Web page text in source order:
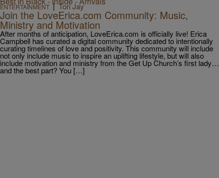
ENTERTAINMENT | Tori Jay
Join the LoveErica.com Community: Music,
Ministry and Motivation
After months of anticipation, LoveErica.com is officially live! Erica
Campbell has curated a digital community dedicated to intentionally
curating timelines of love and positivity. This community will include
not only include music to inspire an uplifting lifestyle, but will also
include motivation and ministry from the Get Up Church’s first lady…
and the best part? You […]